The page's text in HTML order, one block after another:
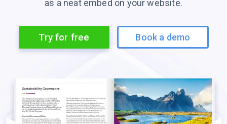
as a neat embed on your website.
Try for free Book a demo